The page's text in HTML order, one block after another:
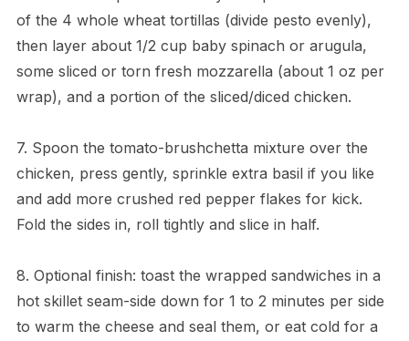
of the 4 whole wheat tortillas (divide pesto evenly),
then layer about 1/2 cup baby spinach or arugula,
some sliced or torn fresh mozzarella (about 1 oz per
wrap), and a portion of the sliced/diced chicken.
7. Spoon the tomato-brushchetta mixture over the
chicken, press gently, sprinkle extra basil if you like
and add more crushed red pepper flakes for kick.
Fold the sides in, roll tightly and slice in half.
8. Optional finish: toast the wrapped sandwiches in a
hot skillet seam-side down for 1 to 2 minutes per side
to warm the cheese and seal them, or eat cold for a